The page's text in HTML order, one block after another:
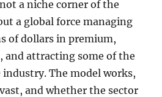
a niche corner of the
a global force managing
of dollars in premium,
attracting some of the
The model works,
and whether the sector